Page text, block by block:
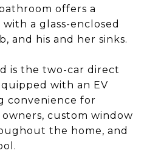
offers a
a glass-enclosed
and his and her sinks.
is the two-car direct
with an EV
convenience for
custom window
the home, and